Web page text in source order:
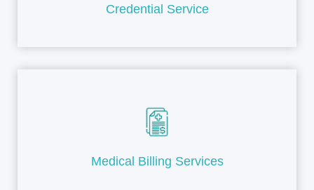
Credential Service
Medical Billing Services